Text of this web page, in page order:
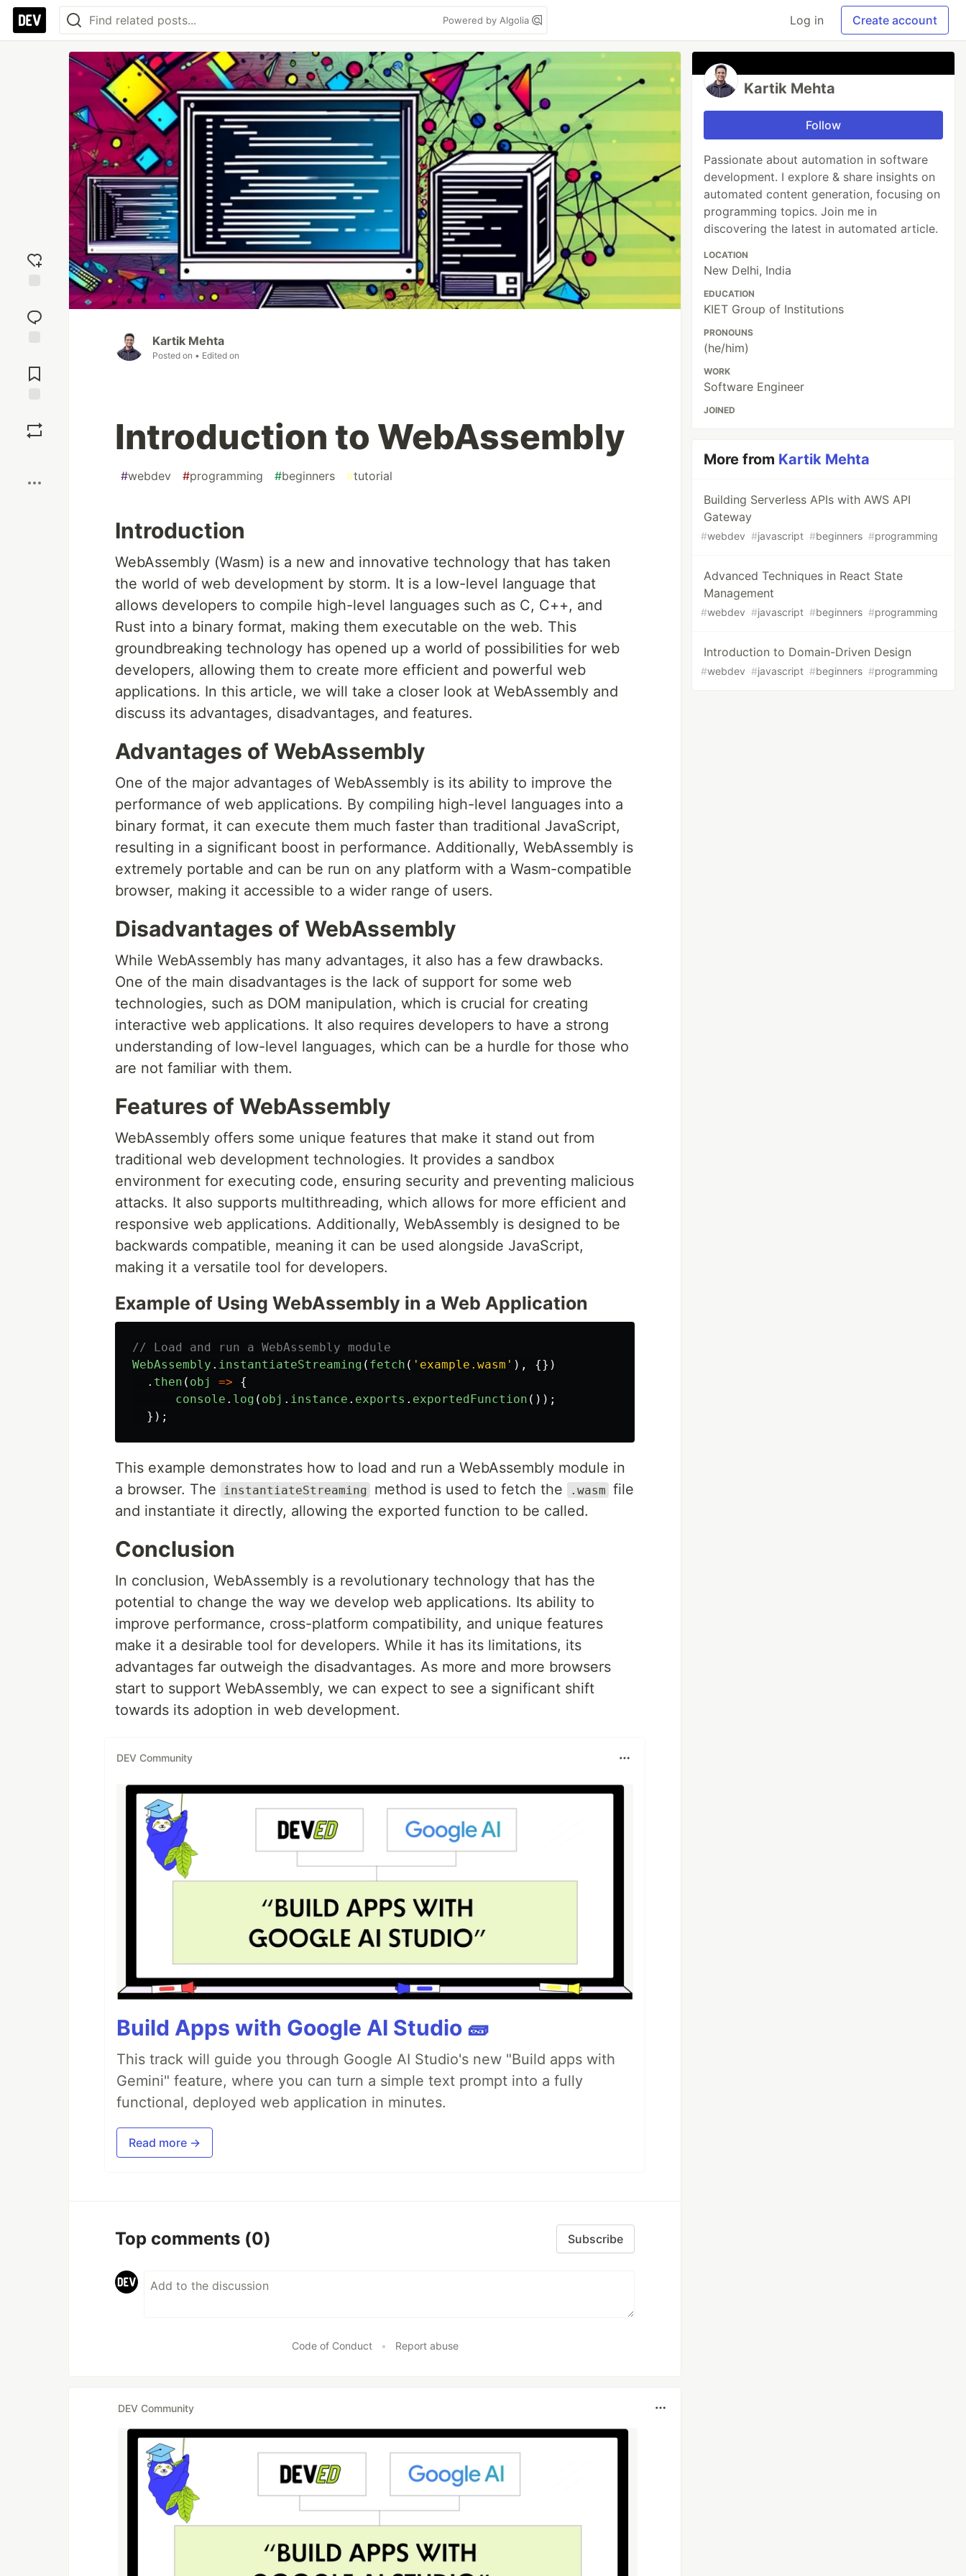
Powered by Algolia Log in Create account
reaction
Comments
Kartik Mehta
Posted on • Edited on
Introduction to WebAssembly
#webdev #programming #beginners #tutorial
Introduction
WebAssembly (Wasm) is a new and innovative technology that has taken
the world of web development by storm. It is a low-level language that
allows developers to compile high-level languages such as C, C++, and
Rust into a binary format, making them executable on the web. This
groundbreaking technology has opened up a world of possibilities for web
developers, allowing them to create more efficient and powerful web
applications. In this article, we will take a closer look at WebAssembly and
discuss its advantages, disadvantages, and features.
Advantages of WebAssembly
One of the major advantages of WebAssembly is its ability to improve the
performance of web applications. By compiling high-level languages into a
binary format, it can execute them much faster than traditional JavaScript,
resulting in a significant boost in performance. Additionally, WebAssembly is
extremely portable and can be run on any platform with a Wasm-compatible
browser, making it accessible to a wider range of users.
Disadvantages of WebAssembly
While WebAssembly has many advantages, it also has a few drawbacks.
One of the main disadvantages is the lack of support for some web
technologies, such as DOM manipulation, which is crucial for creating
interactive web applications. It also requires developers to have a strong
understanding of low-level languages, which can be a hurdle for those who
are not familiar with them.
Features of WebAssembly
WebAssembly offers some unique features that make it stand out from
traditional web development technologies. It provides a sandbox
environment for executing code, ensuring security and preventing malicious
attacks. It also supports multithreading, which allows for more efficient and
responsive web applications. Additionally, WebAssembly is designed to be
backwards compatible, meaning it can be used alongside JavaScript,
making it a versatile tool for developers.
Example of Using WebAssembly in a Web Application
// Load and run a WebAssembly module
WebAssembly . instantiateStreaming ( fetch ( ' example.wasm ' ),
{})
. then ( obj =>
{
console . log ( obj . instance . exports . exportedFunction ());
});
This example demonstrates how to load and run a WebAssembly module in
a browser. The
instantiateStreaming method is used to fetch the .wasm file
and instantiate it directly, allowing the exported function to be called.
Conclusion
In conclusion, WebAssembly is a revolutionary technology that has the
potential to change the way we develop web applications. Its ability to
improve performance, cross-platform compatibility, and unique features
make it a desirable tool for developers. While it has its limitations, its
advantages far outweigh the disadvantages. As more and more browsers
start to support WebAssembly, we can expect to see a significant shift
towards its adoption in web development.
DEV Community
Build Apps with Google AI Studio 🧱
This track will guide you through Google AI Studio's new "Build apps with
Gemini" feature, where you can turn a simple text prompt into a fully
functional, deployed web application in minutes.
Read more →
Top comments (0) Subscribe
Code of Conduct • Report abuse
DEV Community
Kartik Mehta
Follow
Passionate about automation in software
development. I explore & share insights on
automated content generation, focusing on
programming topics. Join me in
discovering the latest in automated article.
LOCATION
New Delhi, India
EDUCATION
KIET Group of Institutions
PRONOUNS
(he/him)
WORK
Software Engineer
JOINED
More from Kartik Mehta
Building Serverless APIs with AWS API
Gateway
#webdev #javascript #beginners #programming
Advanced Techniques in React State
Management
#webdev #javascript #beginners #programming
Introduction to Domain-Driven Design
#webdev #javascript #beginners #programming